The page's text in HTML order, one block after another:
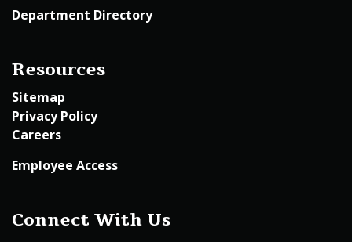
Department Directory
Resources
Sitemap
Privacy Policy
Careers
Employee Access
Connect With Us